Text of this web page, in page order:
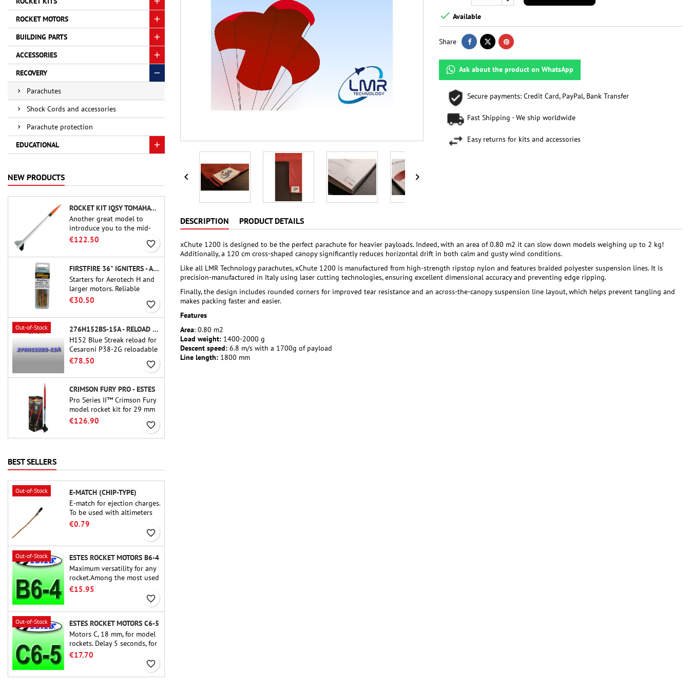
ROCKET MOTORS
BUILDING PARTS
ACCESSORIES
RECOVERY
Parachutes
Shock Cords and accessories
Parachute protection
EDUCATIONAL
NEW PRODUCTS
ROCKET KIT IQSY TOMAHAWK - AEROTECH
Another great model to
introduce you to the mid-
power.A scale replica of a
small in size and peefect to
move to higher-level kits.
€122.50 favorite_border
FIRSTFIRE 36" IGNITERS - AEROTECH
Starters for Aerotech H and
larger motors. Reliable
ignition of motors up to 91
€30.50 favorite_border
Out-of-Stock
276H152BS-15A - RELOAD 38MM CTI
H152 Blue Streak reload for
Cesaroni P38-2G reloadable
motor. The 15-second delay
is adjustable via the ProDAT
38 tool
€78.50 favorite_border
CRIMSON FURY PRO - ESTES
Pro Series II™ Crimson Fury
model rocket kit for 29 mm
motors type E, F and also G.
rocketeers, Crimson Fury
themselves.
€126.90 favorite_border
BEST SELLERS
Out-of-Stock
E-MATCH (CHIP-TYPE)
E-match for ejection charges.
To be used with altimeters
or other electronic devices.
€0.79
favorite_border
Out-of-Stock
ESTES ROCKET MOTORS B6-4
Maximum versatility for any
rocket.Among the most used
rocket motors ever, the Estes
B6-4 is the motor suitable
for the largest majority of
Estes and similar rockets.
€15.95
favorite_border
Out-of-Stock
ESTES ROCKET MOTORS C6-5
Motors C, 18 mm, for model
rockets. Delay 5 seconds, for
single-stage rockets.
€17.70
favorite_border
 
 Available
Share
Ask about the product on WhatsApp
Secure payments: Credit Card, PayPal, Bank Transfer
Fast Shipping - We ship worldwide
Easy returns for kits and accessories
DESCRIPTION PRODUCT DETAILS
xChute 1200 is designed to be the perfect parachute for heavier payloads. Indeed, with an area of 0.80 m2 it can slow down models weighing up to 2 kg!
Additionally, a 120 cm cross-shaped canopy significantly reduces horizontal drift in both calm and gusty wind conditions.
Like all LMR Technology parachutes, xChute 1200 is manufactured from high-strength ripstop nylon and features braided polyester suspension lines. It is
precision-manufactured in Italy using laser cutting technologies, ensuring excellent dimensional accuracy and preventing edge ripping.
Finally, the design includes rounded corners for improved tear resistance and an across-the-canopy suspension line layout, which helps prevent tangling and
makes packing faster and easier.
Features
Area: 0.80 m2
Load weight: 1400-2000 g
Descent speed: 6.8 m/s with a 1700g of payload
Line length: 1800 mm